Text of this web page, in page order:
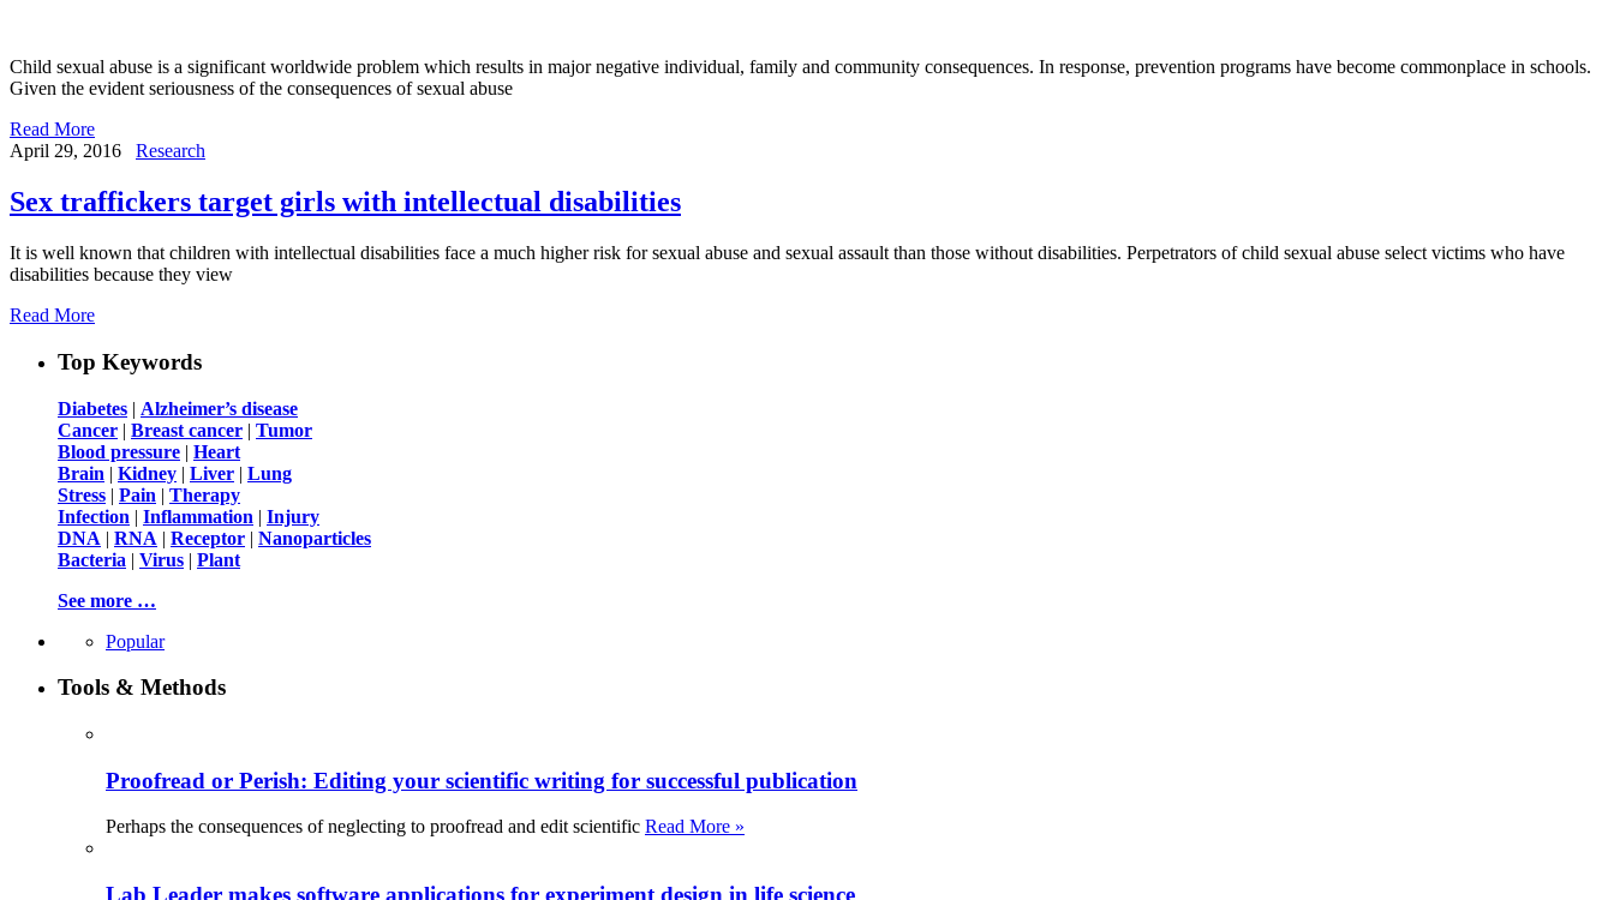
Child sexual abuse is a significant worldwide problem which results in major negative individual, family and community consequences. In response, prevention programs have become commonplace in schools.
Given the evident seriousness of the consequences of sexual abuse
Read More
April 29, 2016
Research
Sex traffickers target girls with intellectual disabilities
It is well known that children with intellectual disabilities face a much higher risk for sexual abuse and sexual assault than those without disabilities. Perpetrators of child sexual abuse select victims who have
disabilities because they view
Read More
Top Keywords
Diabetes | Alzheimer’s disease
Cancer | Breast cancer | Tumor
Blood pressure | Heart
Brain | Kidney | Liver | Lung
Stress | Pain | Therapy
Infection | Inflammation | Injury
DNA | RNA | Receptor | Nanoparticles
Bacteria | Virus | Plant
See more …
Popular
Tools & Methods
Proofread or Perish: Editing your scientific writing for successful publication
Perhaps the consequences of neglecting to proofread and edit scientific Read More »
Lab Leader makes software applications for experiment design in life science